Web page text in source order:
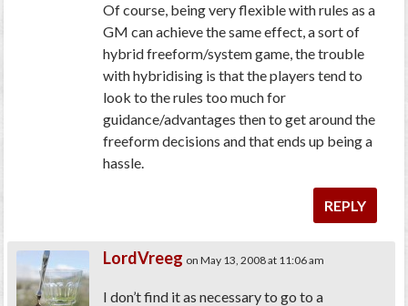
Of course, being very flexible with rules as a
GM can achieve the same effect, a sort of
hybrid freeform/system game, the trouble
with hybridising is that the players tend to
look to the rules too much for
guidance/advantages then to get around the
freeform decisions and that ends up being a
hassle.
REPLY
LordVreeg on May 13, 2008 at 11:06 am
I don’t find it as necessary to go to a